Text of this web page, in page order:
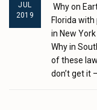
JUL
2019
Why on
Florida
in New
Why in
of these
don’t get it –